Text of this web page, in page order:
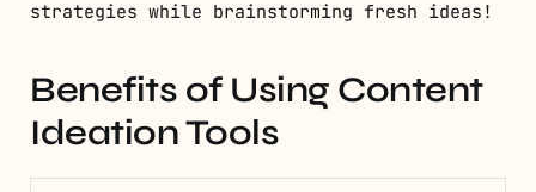
strategies while brainstorming fresh ideas!
Benefits of Using Content
Ideation Tools